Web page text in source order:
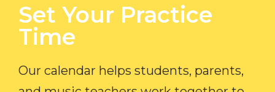
Set Your Practice
Time​
Our calendar helps students, parents,